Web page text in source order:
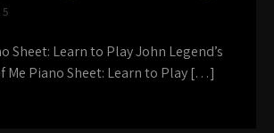
Sheet: Learn to Play John Legend’s
Me Piano Sheet: Learn to Play […]